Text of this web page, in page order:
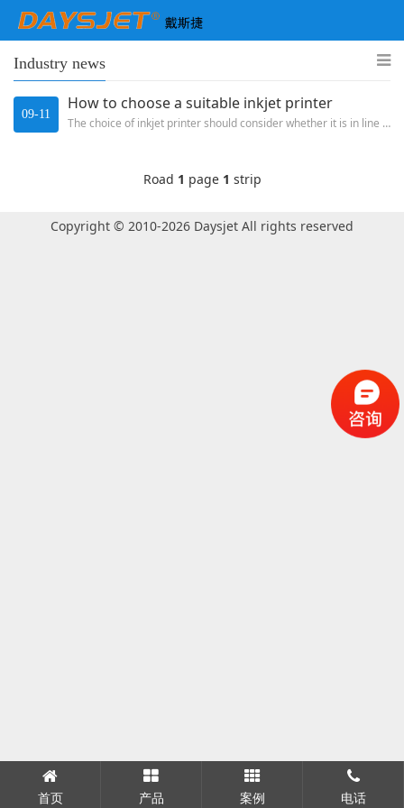
Industry news
09-11
How to choose a suitable inkjet printer
The choice of inkjet printer should consider whether it is in line with its own production line from the production and ...
Road 1 page 1 strip
Copyright © 2010-2026 Daysjet All rights reserved
首页 产品 案例 电话